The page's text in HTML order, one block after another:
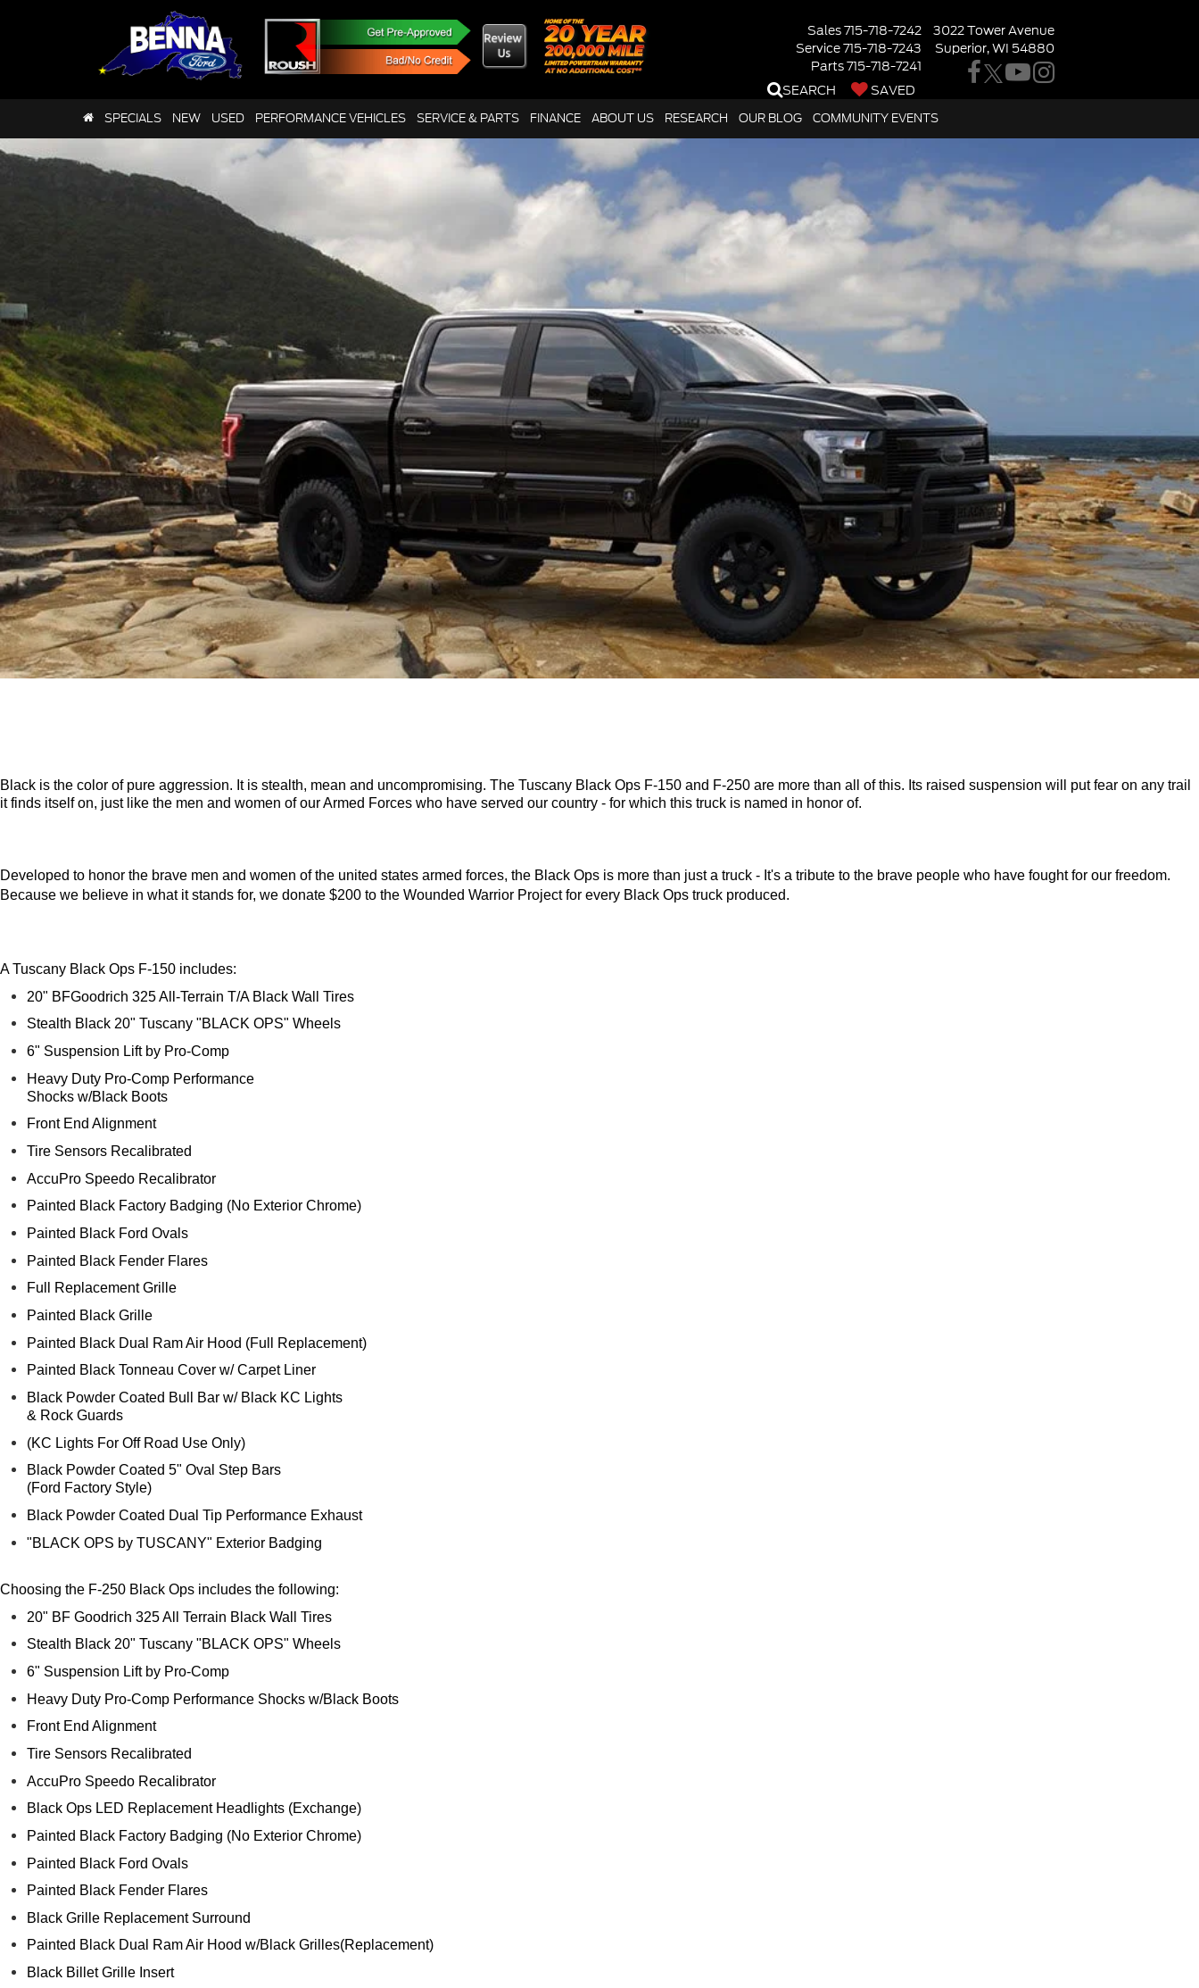
Sales715-718-7242
Service715-718-7243
Parts715-718-7241
SEARCH
SAVED
3022 Tower Avenue
Superior, WI 54880
SPECIALS NEW USED PERFORMANCE VEHICLES SERVICE & PARTS FINANCE ABOUT US RESEARCH OUR BLOG COMMUNITY EVENTS
Black is the color of pure aggression. It is stealth, mean and uncompromising. The Tuscany Black Ops F-150 and F-250 are more than all of this. Its raised suspension will put fear on any trail
it finds itself on, just like the men and women of our Armed Forces who have served our country - for which this truck is named in honor of.
Developed to honor the brave men and women of the united states armed forces, the Black Ops is more than just a truck - It's a tribute to the brave people who have fought for our freedom.
Because we believe in what it stands for, we donate $200 to the Wounded Warrior Project for every Black Ops truck produced.
A Tuscany Black Ops F-150 includes:
20" BFGoodrich 325 All-Terrain T/A Black Wall Tires
Stealth Black 20" Tuscany "BLACK OPS" Wheels
6" Suspension Lift by Pro-Comp
Heavy Duty Pro-Comp Performance
Shocks w/Black Boots
Front End Alignment
Tire Sensors Recalibrated
AccuPro Speedo Recalibrator
Painted Black Factory Badging (No Exterior Chrome)
Painted Black Ford Ovals
Painted Black Fender Flares
Full Replacement Grille
Painted Black Grille
Painted Black Dual Ram Air Hood (Full Replacement)
Painted Black Tonneau Cover w/ Carpet Liner
Black Powder Coated Bull Bar w/ Black KC Lights
& Rock Guards
(KC Lights For Off Road Use Only)
Black Powder Coated 5" Oval Step Bars
(Ford Factory Style)
Black Powder Coated Dual Tip Performance Exhaust
"BLACK OPS by TUSCANY" Exterior Badging
Choosing the F-250 Black Ops includes the following:
20" BF Goodrich 325 All Terrain Black Wall Tires
Stealth Black 20" Tuscany "BLACK OPS" Wheels
6" Suspension Lift by Pro-Comp
Heavy Duty Pro-Comp Performance Shocks w/Black Boots
Front End Alignment
Tire Sensors Recalibrated
AccuPro Speedo Recalibrator
Black Ops LED Replacement Headlights (Exchange)
Painted Black Factory Badging (No Exterior Chrome)
Painted Black Ford Ovals
Painted Black Fender Flares
Black Grille Replacement Surround
Painted Black Dual Ram Air Hood w/Black Grilles(Replacement)
Black Billet Grille Insert